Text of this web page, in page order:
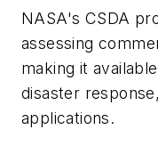
NASA's CSDA
assessing
making it
disaster
applications.